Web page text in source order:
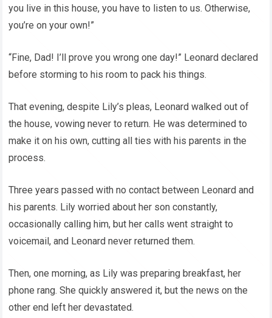
you live in this house, you have to listen to us. Otherwise,
you’re on your own!”
“Fine, Dad! I’ll prove you wrong one day!” Leonard declared
before storming to his room to pack his things.
That evening, despite Lily’s pleas, Leonard walked out of
the house, vowing never to return. He was determined to
make it on his own, cutting all ties with his parents in the
process.
Three years passed with no contact between Leonard and
his parents. Lily worried about her son constantly,
occasionally calling him, but her calls went straight to
voicemail, and Leonard never returned them.
Then, one morning, as Lily was preparing breakfast, her
phone rang. She quickly answered it, but the news on the
other end left her devastated.